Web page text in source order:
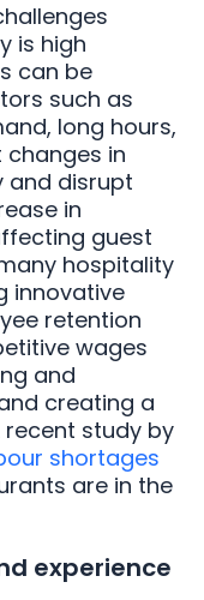
is high
can be
such as
long hours,
changes in
and disrupt
in
guest
hospitality
innovative
retention
wages
and
creating a
recent study by
shortages
are in the
experience